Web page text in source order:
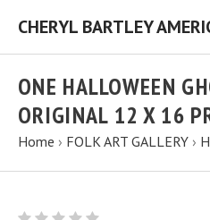
ONE HALLOWEEN
ORIGINAL 12 X 16
Home › FOLK ART GALLERY ›